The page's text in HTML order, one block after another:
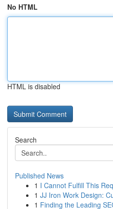
No HTML
HTML is disabled
Search
Published News
1 I Cannot Fulfill This
1 JJ Iron Work Design:
1 Finding the Leading